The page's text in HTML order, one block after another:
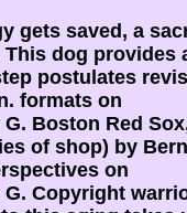
gets saved, a
dog provides
postulates
formats on
Boston Red
of shop) by
on
Copyright